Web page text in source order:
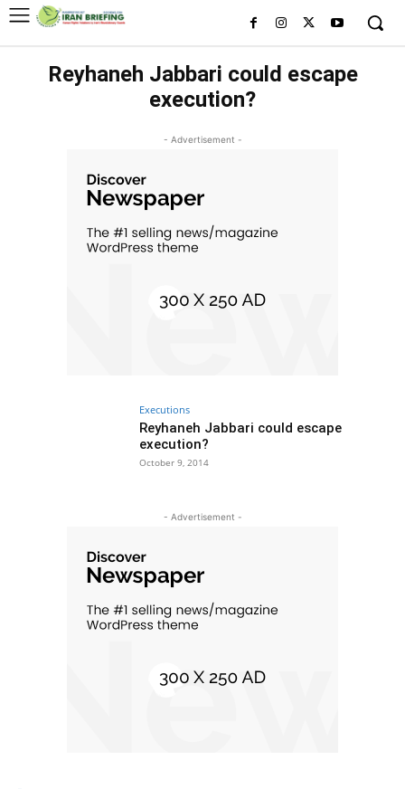
Reyhaneh Jabbari could escape
execution?
- Advertisement -
Executions
Reyhaneh Jabbari could escape
execution?
October 9, 2014
- Advertisement -